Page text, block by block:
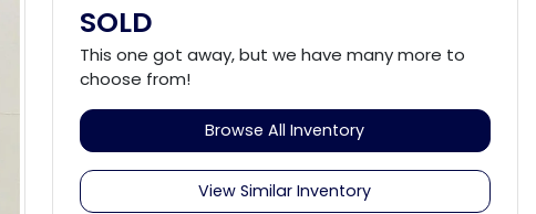
SOLD
This one got away, but we have many more to
choose from!
Browse All Inventory
View Similar Inventory